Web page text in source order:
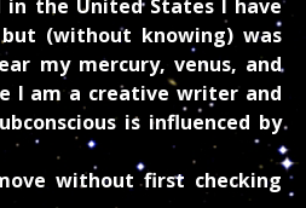
in the United States I have
(without knowing) was
my mercury, venus, and
I am a creative writer and
is influenced by
without first checking